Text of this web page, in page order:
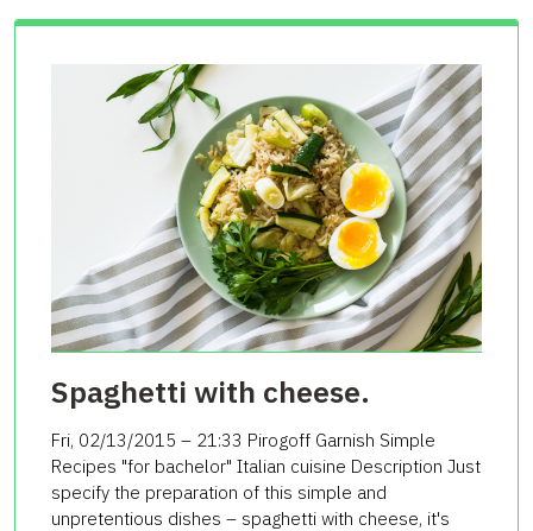
Spaghetti with cheese.
Fri, 02/13/2015 – 21:33 Pirogoff Garnish Simple
Recipes "for bachelor" Italian cuisine Description Just
specify the preparation of this simple and
unpretentious dishes – spaghetti with cheese, it's